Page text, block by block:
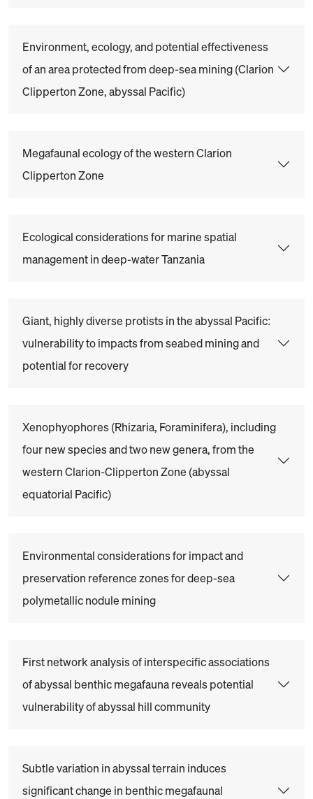
Environment, ecology, and potential effectiveness
of an area protected from deep-sea mining (Clarion
Clipperton Zone, abyssal Pacific)
Megafaunal ecology of the western Clarion
Clipperton Zone
Ecological considerations for marine spatial
management in deep-water Tanzania
Giant, highly diverse protists in the abyssal Pacific:
vulnerability to impacts from seabed mining and
potential for recovery
Xenophyophores (Rhizaria, Foraminifera), including
four new species and two new genera, from the
western Clarion-Clipperton Zone (abyssal
equatorial Pacific)
Environmental considerations for impact and
preservation reference zones for deep-sea
polymetallic nodule mining
First network analysis of interspecific associations
of abyssal benthic megafauna reveals potential
vulnerability of abyssal hill community
Subtle variation in abyssal terrain induces
significant change in benthic megafaunal